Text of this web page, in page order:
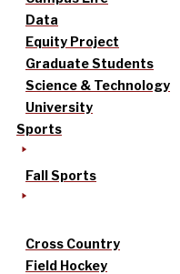
Data
Equity Project
Graduate Students
Science & Technology
University
Sports
Fall Sports
Cross Country
Field Hockey